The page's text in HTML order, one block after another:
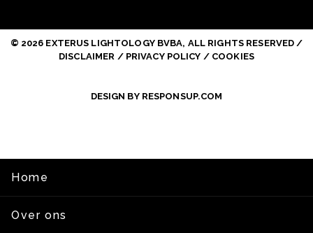
© 2026 EXTERUS LIGHTOLOGY BVBA, ALL RIGHTS RESERVED /
DISCLAIMER / PRIVACY POLICY / COOKIES
DESIGN BY RESPONSUP.COM
Home
Over ons